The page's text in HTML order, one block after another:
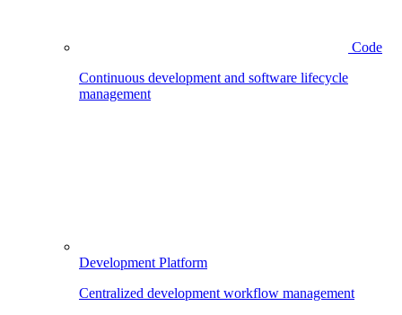
Code
Continuous development and software lifecycle
management
Development Platform
Centralized development workflow management